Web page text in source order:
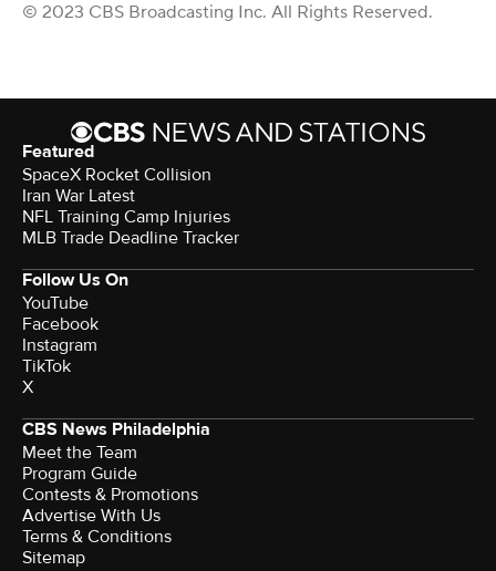
© 2023 CBS Broadcasting Inc. All Rights Reserved.
Featured
SpaceX Rocket Collision
Iran War Latest
NFL Training Camp Injuries
MLB Trade Deadline Tracker
Follow Us On
YouTube
Facebook
Instagram
TikTok
X
CBS News Philadelphia
Meet the Team
Program Guide
Contests & Promotions
Advertise With Us
Terms & Conditions
Sitemap